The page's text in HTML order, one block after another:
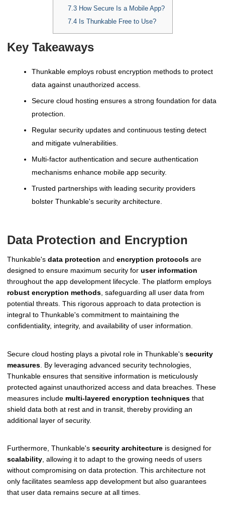
7.3 How Secure Is a Mobile App?
7.4 Is Thunkable Free to Use?
Key Takeaways
Thunkable employs robust encryption methods to protect
data against unauthorized access.
Secure cloud hosting ensures a strong foundation for data
protection.
Regular security updates and continuous testing detect
and mitigate vulnerabilities.
Multi-factor authentication and secure authentication
mechanisms enhance mobile app security.
Trusted partnerships with leading security providers
bolster Thunkable's security architecture.
Data Protection and Encryption
Thunkable's data protection and encryption protocols are
designed to ensure maximum security for user information
throughout the app development lifecycle. The platform employs
robust encryption methods , safeguarding all user data from
potential threats. This rigorous approach to data protection is
integral to Thunkable's commitment to maintaining the
confidentiality, integrity, and availability of user information.
Secure cloud hosting plays a pivotal role in Thunkable's security
measures . By leveraging advanced security technologies,
Thunkable ensures that sensitive information is meticulously
protected against unauthorized access and data breaches. These
measures include multi-layered encryption techniques that
shield data both at rest and in transit, thereby providing an
additional layer of security.
Furthermore, Thunkable's security architecture is designed for
scalability, allowing it to adapt to the growing needs of users
without compromising on data protection. This architecture not
only facilitates seamless app development but also guarantees
that user data remains secure at all times.